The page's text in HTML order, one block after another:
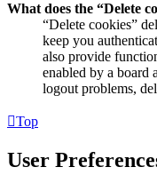
What does the “Delete
“Delete cookies”
keep you
also provide
enabled by a board
logout problems,
Top
User